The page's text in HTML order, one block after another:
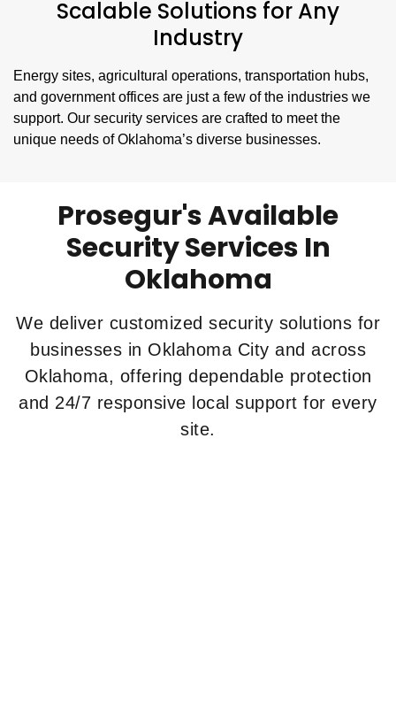
Scalable Solutions for Any
Industry
Energy sites, agricultural operations, transportation hubs,
and government offices are just a few of the industries we
support. Our security services are crafted to meet the
unique needs of Oklahoma’s diverse businesses.
Prosegur's Available
Security Services In
Oklahoma
We deliver customized security solutions for
businesses in Oklahoma City and across
Oklahoma, offering dependable protection
and 24/7 responsive local support for every
site.